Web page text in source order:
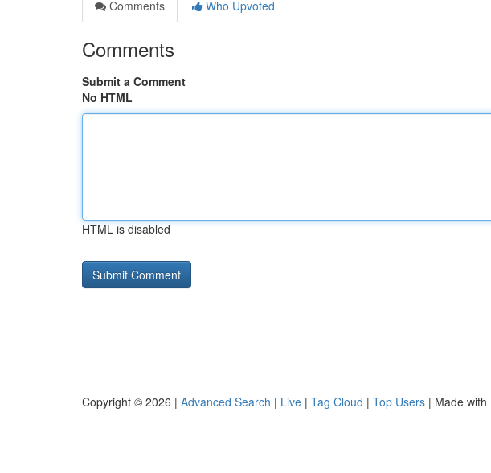
Comments
Who Upvoted
Comments
Submit a Comment
No HTML
HTML is disabled
Copyright © 2026 | Advanced Search | Live | Tag Cloud | Top Users | Made with